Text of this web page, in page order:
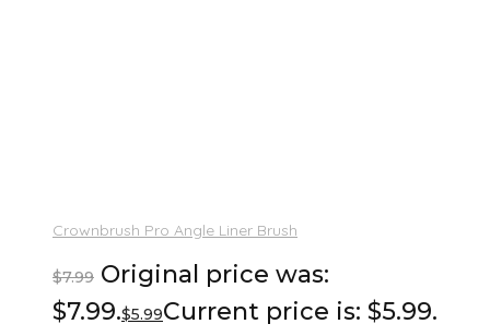
Crownbrush Pro Angle Liner Brush
$7.99 Original price was:
$7.99.$5.99Current price is: $5.99.